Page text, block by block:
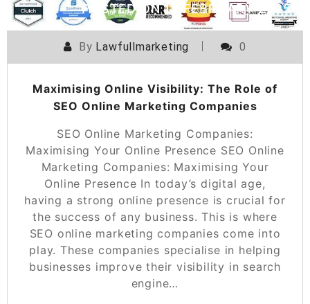
POSTED ON15 FEBRUARY 2025
By Lawfullmarketing 0
Maximising Online Visibility: The Role of
SEO Online Marketing Companies
SEO Online Marketing Companies:
Maximising Your Online Presence SEO Online
Marketing Companies: Maximising Your
Online Presence In today’s digital age,
having a strong online presence is crucial for
the success of any business. This is where
SEO online marketing companies come into
play. These companies specialise in helping
businesses improve their visibility in search
engine…